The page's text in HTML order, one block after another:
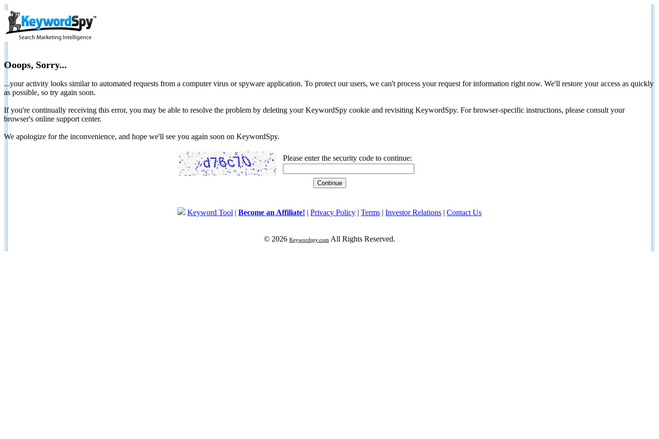
Ooops, Sorry...
...your activity looks similar to automated requests from a computer virus or spyware application. To protect our users, we can't process your request for information right now. We'll restore your access as quickly
as possible, so try again soon.
If you're continually receiving this error, you may be able to resolve the problem by deleting your KeywordSpy cookie and revisiting KeywordSpy. For browser-specific instructions, please consult your
browser's online support center.
We apologize for the inconvenience, and hope we'll see you again soon on KeywordSpy.
Please enter the security code to continue:
Keyword Tool | Become an Affiliate! | Privacy Policy | Terms | Investor Relations | Contact Us
© 2026 Keywordspy.com All Rights Reserved.